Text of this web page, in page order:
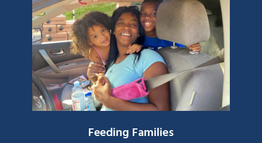
Feeding Families